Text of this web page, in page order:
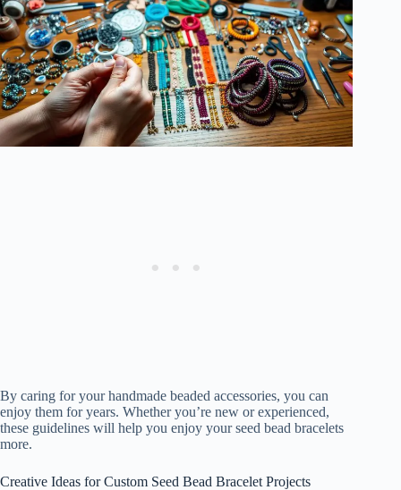
By caring for your handmade beaded accessories, you can
enjoy them for years. Whether you’re new or experienced,
these guidelines will help you enjoy your seed bead bracelets
more.
Creative Ideas for Custom Seed Bead Bracelet Projects